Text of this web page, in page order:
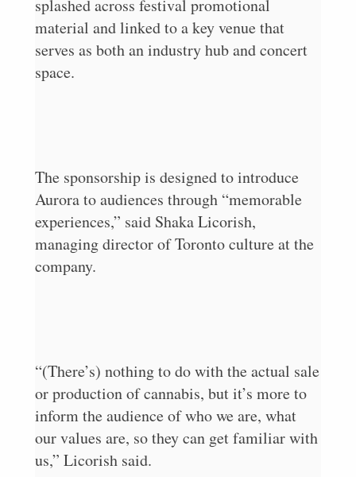
splashed across festival promotional
material and linked to a key venue that
serves as both an industry hub and concert
space.
The sponsorship is designed to introduce
Aurora to audiences through “memorable
experiences,” said Shaka Licorish,
managing director of Toronto culture at the
company.
“(There’s) nothing to do with the actual sale
or production of cannabis, but it’s more to
inform the audience of who we are, what
our values are, so they can get familiar with
us,” Licorish said.